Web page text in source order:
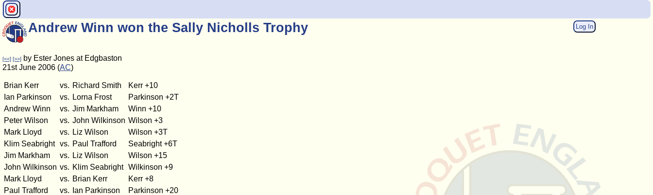
Log In
Andrew Winn won the Sally Nicholls Trophy
[<<] [>>] by Ester Jones at Edgbaston
21st June 2006 (AC)
Brian Kerr vs. Richard Smith
Kerr +10
Ian Parkinson
vs. Lorna Frost
Parkinson +2T
Andrew Winn
vs. Jim Markham
Winn +10
Peter Wilson
vs. John Wilkinson Wilson +3
Mark Lloyd
vs. Liz Wilson
Wilson +3T
Klim Seabright vs. Paul Trafford
Seabright +6T
Jim Markham
vs. Liz Wilson
Wilson +15
John Wilkinson vs. Klim Seabright Wilkinson +9
Mark Lloyd
vs. Brian Kerr
Kerr +8
Paul Trafford
vs. Ian Parkinson
Parkinson +20